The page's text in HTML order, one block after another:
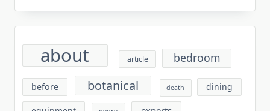
about article bedroom
before botanical death dining